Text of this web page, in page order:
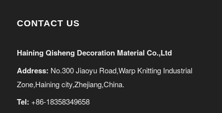
CONTACT US
Haining Qisheng Decoration Material Co.,Ltd
Address: No.300 Jiaoyu Road,Warp Knitting Industrial
Zone,Haining city,Zhejiang,China.
Tel: +86-18358349658